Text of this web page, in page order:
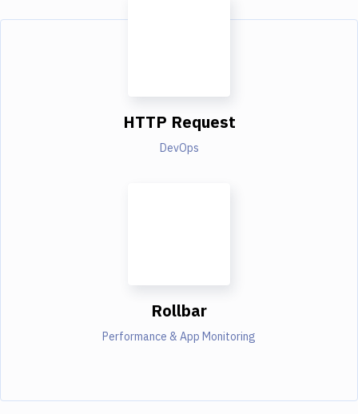
HTTP Request
DevOps
Rollbar
Performance & App Monitoring